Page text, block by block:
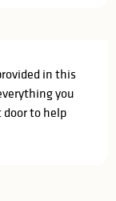
in this
you
to help